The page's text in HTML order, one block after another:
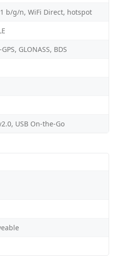
b/g/n, WiFi Direct, hotspot
GLONASS, BDS
USB On-the-Go